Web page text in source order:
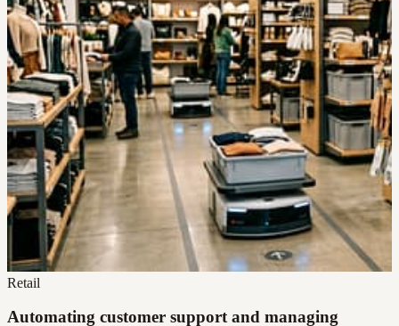
Retail
Automating customer support and managing